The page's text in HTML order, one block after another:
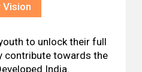
Vision
to unlock their full
contribute towards the
India.